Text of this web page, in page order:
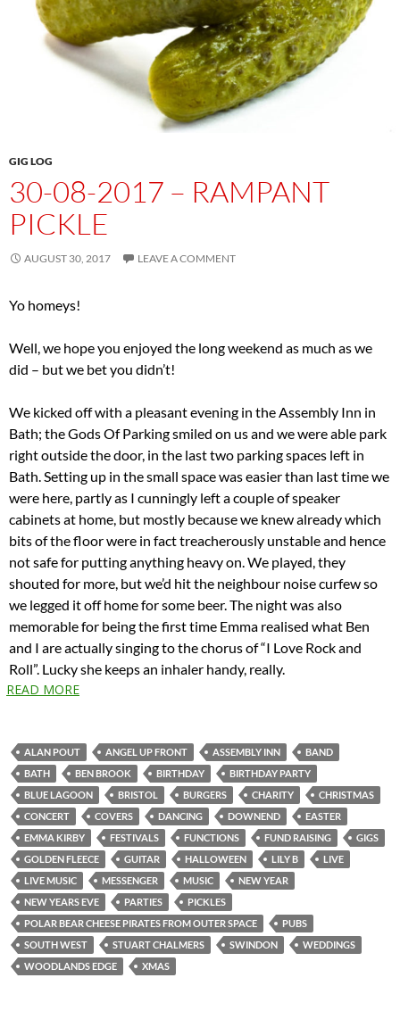
GIG LOG
30-08-2017 – RAMPANT
PICKLE
AUGUST 30, 2017 LEAVE A COMMENT
Yo homeys!
Well, we hope you enjoyed the long weekend as much as we
did – but we bet you didn’t!
We kicked off with a pleasant evening in the Assembly Inn in
Bath; the Gods Of Parking smiled on us and we were able park
right outside the door, in the last two parking spaces left in
Bath. Setting up in the small space was easier than last time we
were here, partly as I cunningly left a couple of speaker
cabinets at home, but mostly because we knew already which
bits of the floor were in fact treacherously unstable and hence
not safe for putting anything heavy on. We played, they
shouted for more, but we’d hit the neighbour noise curfew so
we legged it off home for some beer. The night was also
memorable for being the first time Emma realised what Ben
and I are actually singing to the chorus of “I Love Rock and
Roll”. Lucky she keeps an inhaler handy, really.
READ MORE
ALAN POUT ANGEL UP FRONT ASSEMBLY INN
BAND
BATH
BEN BROOK BIRTHDAY
BIRTHDAY PARTY
BLUE LAGOON
BRISTOL BURGERS CHARITY
CHRISTMAS
CONCERT
COVERS DANCING DOWNEND
EASTER
EMMA KIRBY
FESTIVALS FUNCTIONS FUND RAISING
GIGS
GOLDEN FLEECE
GUITAR HALLOWEEN LILY B
LIVE
LIVE MUSIC
MESSENGER MUSIC
NEW YEAR
NEW YEARS EVE
PARTIES
PICKLES
POLAR BEAR CHEESE PIRATES FROM OUTER SPACE
PUBS
SOUTH WEST
STUART CHALMERS SWINDON
WEDDINGS
WOODLANDS EDGE
XMAS